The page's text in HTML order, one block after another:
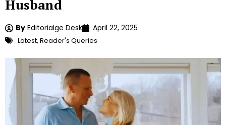
Husband
By Editorialge Desk April 22, 2025
Latest, Reader's Queries